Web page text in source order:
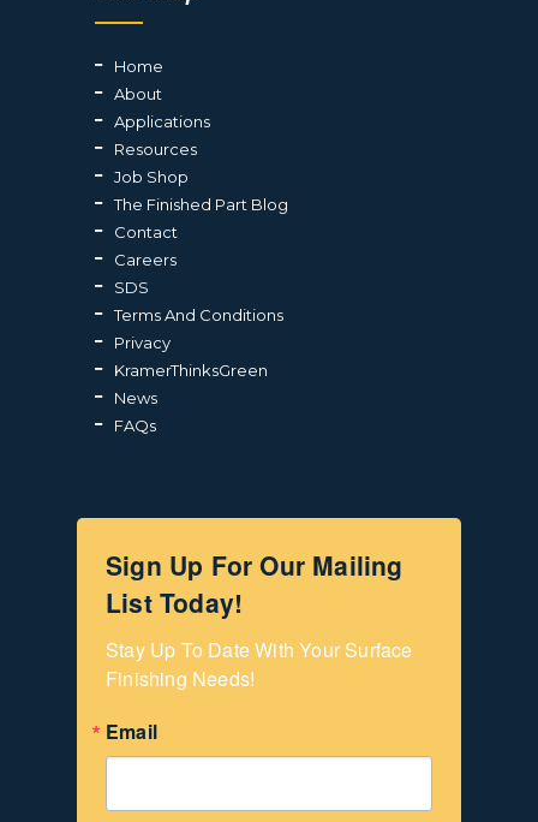
Home
About
Applications
Resources
Job Shop
The Finished Part Blog
Contact
Careers
SDS
Terms And Conditions
Privacy
KramerThinksGreen
News
FAQs
Sign Up For Our Mailing
List Today!
Stay Up To Date With Your Surface
Finishing Needs!
Email